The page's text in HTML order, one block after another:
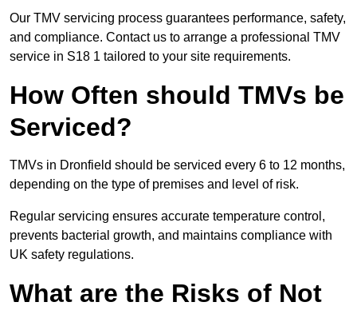
Our TMV servicing process guarantees performance, safety,
and compliance. Contact us to arrange a professional TMV
service in S18 1 tailored to your site requirements.
How Often should TMVs be
Serviced?
TMVs in Dronfield should be serviced every 6 to 12 months,
depending on the type of premises and level of risk.
Regular servicing ensures accurate temperature control,
prevents bacterial growth, and maintains compliance with
UK safety regulations.
What are the Risks of Not